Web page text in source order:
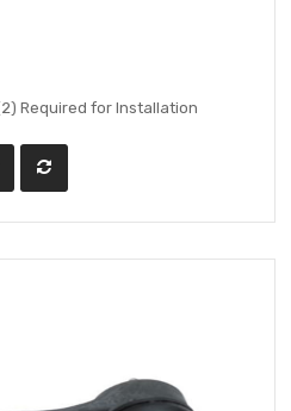
Required for Installation